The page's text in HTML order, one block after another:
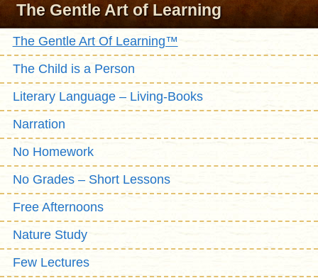
The Gentle Art of Learning
The Gentle Art Of Learning™
The Child is a Person
Literary Language – Living-Books
Narration
No Homework
No Grades – Short Lessons
Free Afternoons
Nature Study
Few Lectures